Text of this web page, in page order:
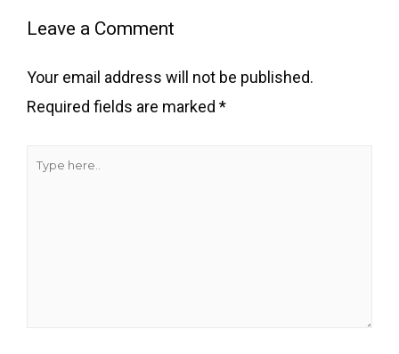
Leave a Comment
Your email address will not be published.
Required fields are marked *
here..